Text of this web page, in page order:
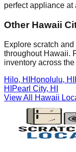
perfect appliance at
Other Hawaii
Explore scratch
throughout Hawaii.
inventory across
Hilo, HI Honolulu, HI
HI Pearl City, HI
View All
Hawaii